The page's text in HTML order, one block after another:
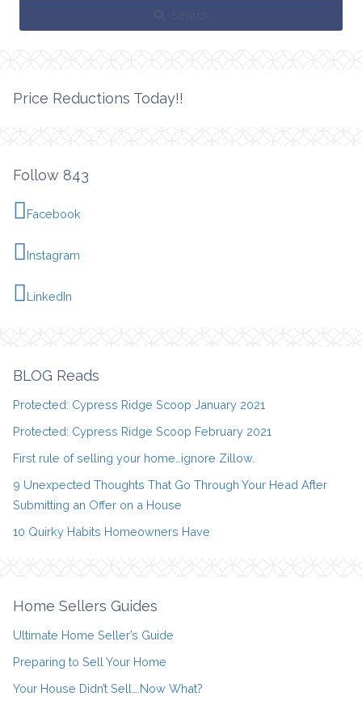
Price Reductions Today!!
Follow 843
Facebook
Instagram
LinkedIn
BLOG Reads
Protected: Cypress Ridge Scoop January 2021
Protected: Cypress Ridge Scoop February 2021
First rule of selling your home…ignore Zillow.
9 Unexpected Thoughts That Go Through Your Head After
Submitting an Offer on a House
10 Quirky Habits Homeowners Have
Home Sellers Guides
Ultimate Home Seller’s Guide
Preparing to Sell Your Home
Your House Didn’t Sell….Now What?